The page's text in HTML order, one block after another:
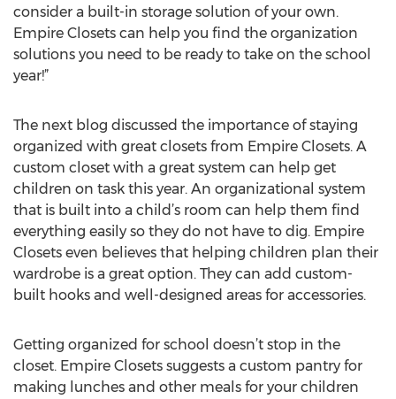
consider a built-in storage solution of your own.
Empire Closets can help you find the organization
solutions you need to be ready to take on the school
year!”
The next blog discussed the importance of staying
organized with great closets from Empire Closets. A
custom closet with a great system can help get
children on task this year. An organizational system
that is built into a child’s room can help them find
everything easily so they do not have to dig. Empire
Closets even believes that helping children plan their
wardrobe is a great option. They can add custom-
built hooks and well-designed areas for accessories.
Getting organized for school doesn’t stop in the
closet. Empire Closets suggests a custom pantry for
making lunches and other meals for your children